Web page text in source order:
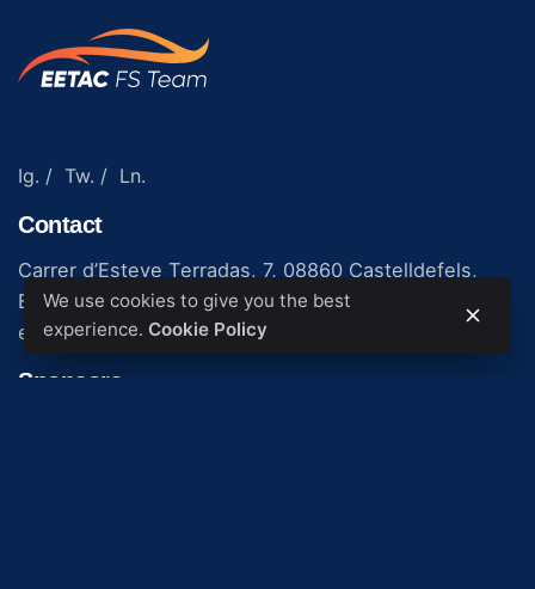
Ig. / Tw. / Ln.
Contact
Carrer d’Esteve Terradas, 7, 08860 Castelldefels,
Barcelona
eetac.formula.student@upc.edu
Sponsors
We use cookies to give you the best
experience. Cookie Policy